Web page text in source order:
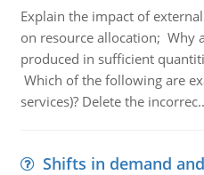
Explain the impact of
on resource allocation; Why
produced in sufficient
Which of the following are
services)? Delete the incorrec..
Shifts in demand